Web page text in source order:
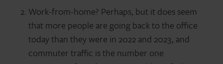
Work-from-home? Perhaps, but it does seem
that more people are going back to the office
today than they were in 2022 and 2023, and
commuter traffic is the number one